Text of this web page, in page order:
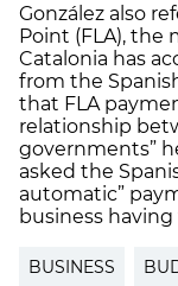
González also
Point (FLA),
Catalonia has
from the
that FLA
relationship
governments”
asked the
automatic”
business
BUSINESS